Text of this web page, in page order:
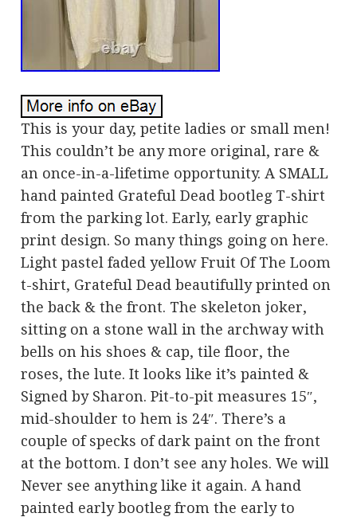
This is your day, petite ladies or small men!
This couldn’t be any more original, rare &
an once-in-a-lifetime opportunity. A SMALL
hand painted Grateful Dead bootleg T-shirt
from the parking lot. Early, early graphic
print design. So many things going on here.
Light pastel faded yellow Fruit Of The Loom
t-shirt, Grateful Dead beautifully printed on
the back & the front. The skeleton joker,
sitting on a stone wall in the archway with
bells on his shoes & cap, tile floor, the
roses, the lute. It looks like it’s painted &
Signed by Sharon. Pit-to-pit measures 15″,
mid-shoulder to hem is 24″. There’s a
couple of specks of dark paint on the front
at the bottom. I don’t see any holes. We will
Never see anything like it again. A hand
painted early bootleg from the early to